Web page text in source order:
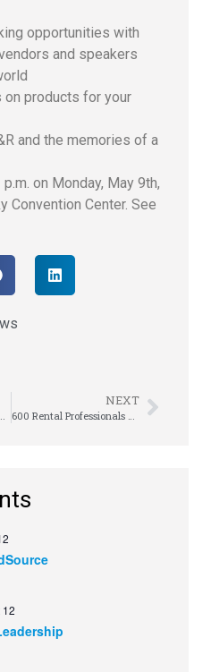
opportunities with
and speakers
on products for your
and the memories of a
on Monday, May 9th,
Convention Center. See
NEXT